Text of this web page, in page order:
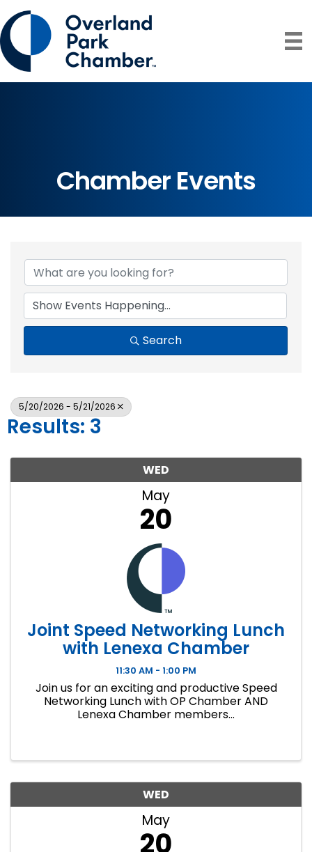
Chamber Events
Search
5/20/2026 - 5/21/2026
Results: 3
WED
May
20
Joint Speed Networking Lunch
with Lenexa Chamber
11:30 AM - 1:00 PM
Join us for an exciting and productive Speed
Networking Lunch with OP Chamber AND
Lenexa Chamber members...
WED
May
20